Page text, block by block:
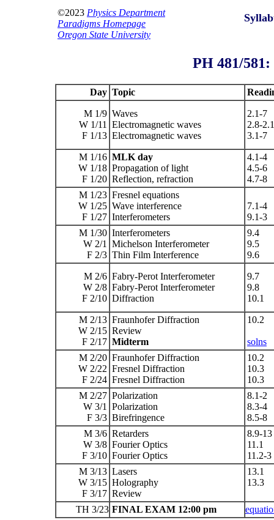
©2023 Physics Department
Paradigms Homepage
Oregon State University
PH 481/
Day Topic
M 1/9
W 1/11
F 1/13
Waves
Electromagnetic waves
Electromagnetic waves
2.1-7
2.8-
3.1-7
M 1/16
W 1/18
F 1/20
MLK day
Propagation of light
Reflection, refraction
4.1-4
4.5-6
4.7-8
M 1/23
W 1/25
F 1/27
Fresnel equations
Wave interference
Interferometers
7.1-4
9.1-3
M 1/30
W 2/1
F 2/3
Interferometers
Michelson Interferometer
Thin Film Interference
9.4
9.5
9.6
M 2/6
W 2/8
F 2/10
Fabry-Perot Interferometer
Fabry-Perot Interferometer
Diffraction
9.7
9.8
10.1
M 2/13
W 2/15
F 2/17
Fraunhofer Diffraction
Review
Midterm
10.2
solns
M 2/20
W 2/22
F 2/24
Fraunhofer Diffraction
Fresnel Diffraction
Fresnel Diffraction
10.2
10.3
10.3
M 2/27
W 3/1
F 3/3
Polarization
Polarization
Birefringence
8.1-2
8.3-4
8.5-8
M 3/6
W 3/8
F 3/10
Retarders
Fourier Optics
Fourier Optics
8.9-13
11.1
11.2-3
M 3/13
W 3/15
F 3/17
Lasers
Holography
Review
13.1
13.3
TH 3/23 FINAL EXAM 12:00 pm